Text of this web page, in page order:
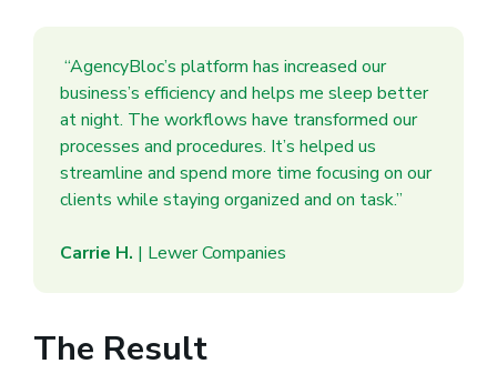
“AgencyBloc’s platform has increased our
business’s efficiency and helps me sleep better
at night. The workflows have transformed our
processes and procedures. It’s helped us
streamline and spend more time focusing on our
clients while staying organized and on task.”
Carrie H. | Lewer Companies
The Result